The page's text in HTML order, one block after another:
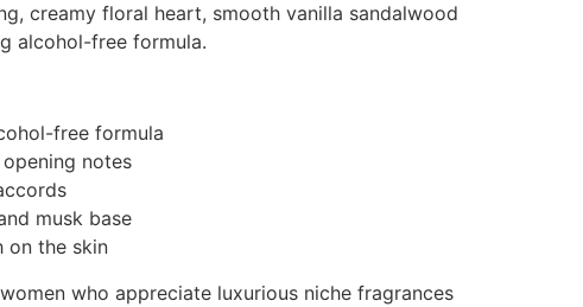
creamy floral heart, smooth vanilla sandalwood
alcohol-free formula.
free formula
notes
musk base
on the skin
who appreciate luxurious niche fragrances